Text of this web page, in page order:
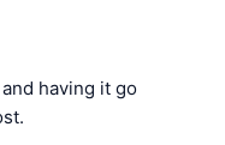
having it go